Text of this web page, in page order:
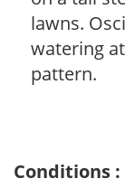
lawns.
watering
pattern.
Conditions